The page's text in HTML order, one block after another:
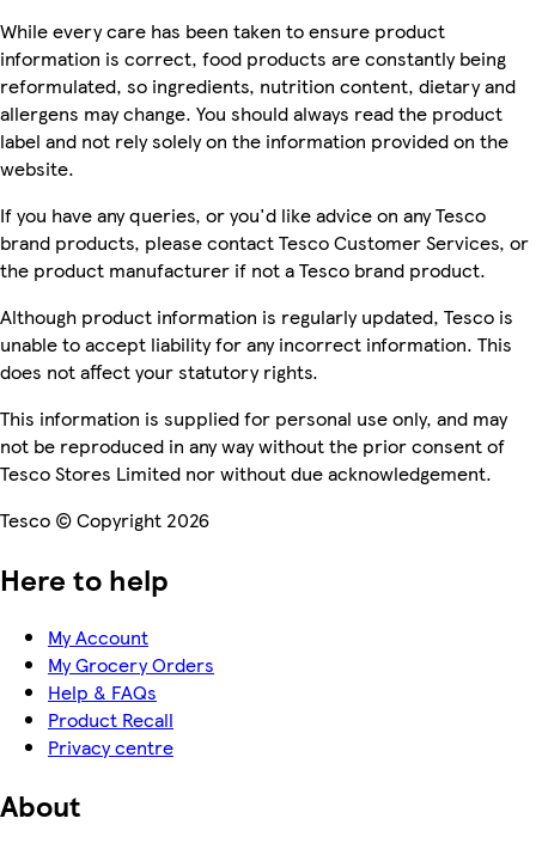
While every care has been taken to ensure product
information is correct, food products are constantly being
reformulated, so ingredients, nutrition content, dietary and
allergens may change. You should always read the product
label and not rely solely on the information provided on the
website.
If you have any queries, or you'd like advice on any Tesco
brand products, please contact Tesco Customer Services, or
the product manufacturer if not a Tesco brand product.
Although product information is regularly updated, Tesco is
unable to accept liability for any incorrect information. This
does not affect your statutory rights.
This information is supplied for personal use only, and may
not be reproduced in any way without the prior consent of
Tesco Stores Limited nor without due acknowledgement.
Tesco © Copyright 2026
Here to help
My Account
My Grocery Orders
Help & FAQs
Product Recall
Privacy centre
About